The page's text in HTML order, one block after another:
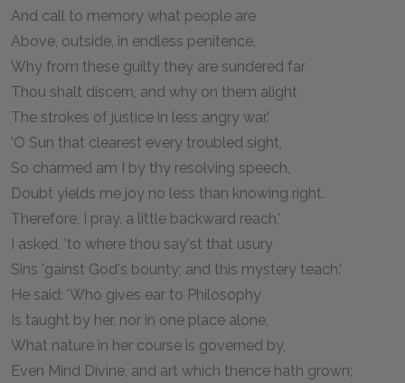
And call to memory what people are
Above, outside, in endless penitence,
Why from these guilty they are sundered far
Thou shalt discern, and why on them alight
The strokes of justice in less angry war.'
'O Sun that clearest every troubled sight,
So charmed am I by thy resolving speech,
Doubt yields me joy no less than knowing right.
Therefore, I pray, a little backward reach,'
I asked, 'to where thou say'st that usury
Sins 'gainst God's bounty; and this mystery teach.'
He said: 'Who gives ear to Philosophy
Is taught by her, nor in one place alone,
What nature in her course is governed by,
Even Mind Divine, and art which thence hath grown;